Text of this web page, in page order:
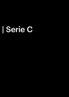
Serie C